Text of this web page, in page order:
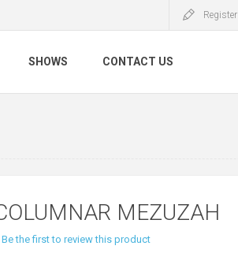
Register
SHOWS CONTACT US
MEZUZAH
Be the first to review this product